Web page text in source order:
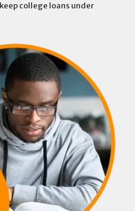
college loans under